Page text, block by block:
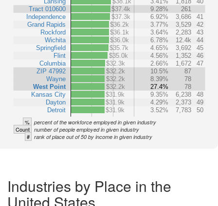
Tract 010600
Independence
Grand Rapids
Rockford
Wichita
Springfield
Flint
Columbia
ZIP 47992
Wayne
West Point
Kansas City
Dayton
Detroit
$37.4k
9.28%
261
$37.3k
6.92% 3,686
41
$36.2k
3.77% 3,529
42
$36.1k
3.64% 2,283
43
$36.0k
6.78% 12.4k
44
$35.7k
4.65% 3,692
45
$35.0k
4.56% 1,352
46
$32.3k
2.66% 1,672
47
$32.2k
10.5%
87
$32.2k
8.39%
78
$32.2k
27.4%
78
$31.9k
9.35% 6,238
48
$31.9k
4.29% 2,373
49
$31.9k
3.52% 7,783 50
% percent of the workforce employed in given industry
Count number of people employed in given industry
# rank of place out of 50 by income in given industry
Industries by Place in the